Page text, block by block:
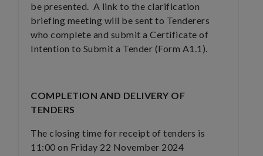
be presented. A link to the clarification
briefing meeting will be sent to Tenderers
who complete and submit a Certificate of
Intention to Submit a Tender (Form A1.1).
COMPLETION AND DELIVERY OF
TENDERS
The closing time for receipt of tenders is
11:00 on Friday 22 November 2024